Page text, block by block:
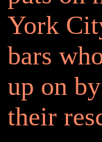
York
bars
up on
their